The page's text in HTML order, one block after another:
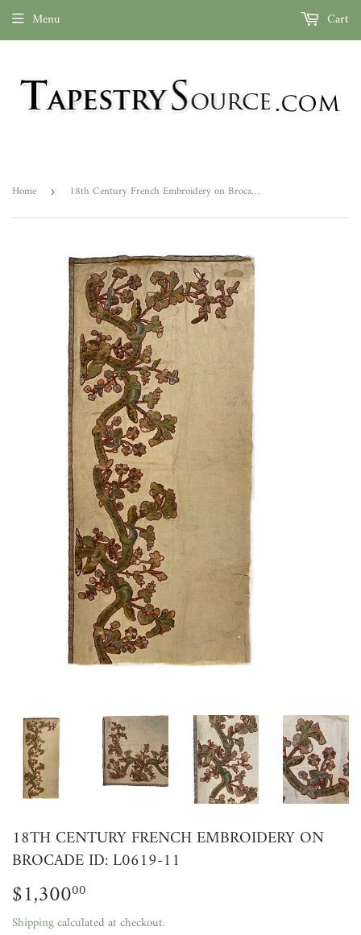
Menu Cart
Home › 18th Century French Embroidery on Brocade ID: L0619-11
18TH CENTURY FRENCH EMBROIDERY ON
BROCADE ID: L0619-11
$1,30000
Shippingcalculated at checkout.